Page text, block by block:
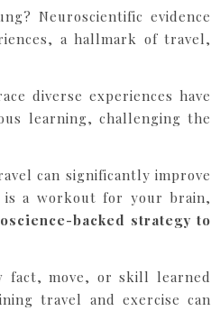
Neuroscientific evidence
a hallmark of travel,
diverse experiences have
learning, challenging the
can significantly improve
is a workout for your brain,
backed strategy to
fact, move, or skill learned
travel and exercise can